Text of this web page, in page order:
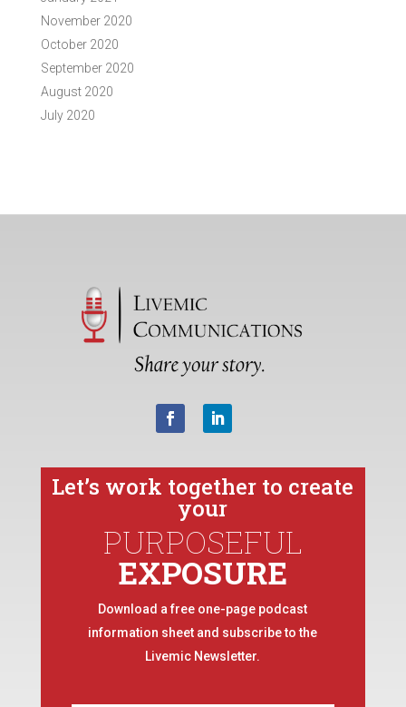
November 2020
October 2020
September 2020
August 2020
July 2020
Let’s work together to create
your
PURPOSEFUL
EXPOSURE
Download a free one-page podcast
information sheet and subscribe to the
Livemic Newsletter.